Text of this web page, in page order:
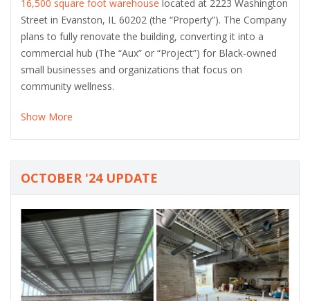
16,500 square foot warehouse located at 2223 Washington
Street in Evanston, IL 60202 (the “Property”). The Company
plans to fully renovate the building, converting it into a
commercial hub (The “Aux” or “Project”) for Black-owned
small businesses and organizations that focus on
community wellness.
Show More
OCTOBER '24 UPDATE